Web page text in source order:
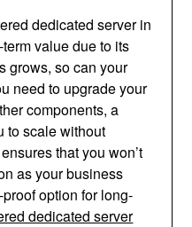
dedicated server in
value due to its
grows, so can your
need to upgrade your
components, a
to scale without
that you won’t
as your business
option for long-
dedicated server